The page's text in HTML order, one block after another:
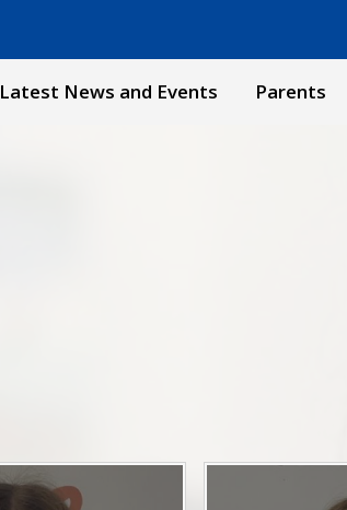
Latest News and Events Parents